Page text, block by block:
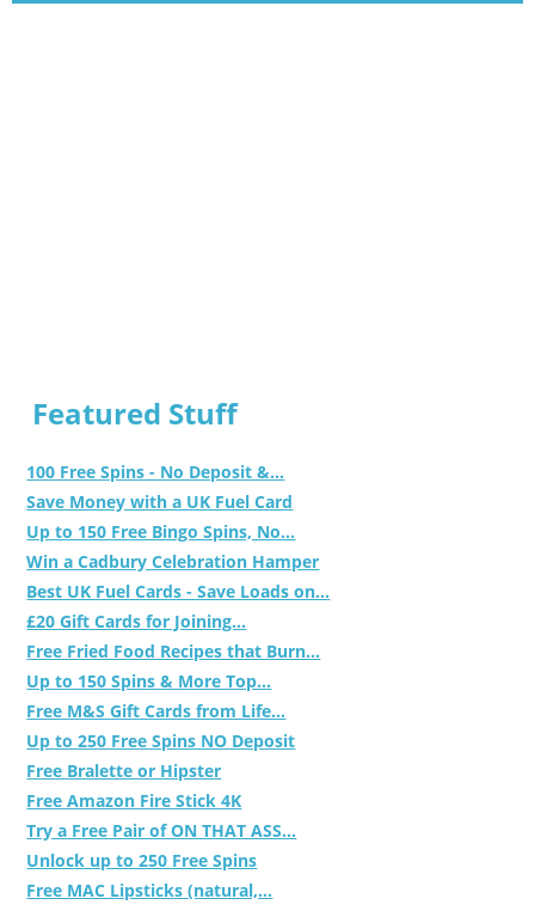
Featured Stuff
100 Free Spins - No Deposit &...
Save Money with a UK Fuel Card
Up to 150 Free Bingo Spins, No...
Win a Cadbury Celebration Hamper
Best UK Fuel Cards - Save Loads on...
£20 Gift Cards for Joining...
Free Fried Food Recipes that Burn...
Up to 150 Spins & More Top...
Free M&S Gift Cards from Life...
Up to 250 Free Spins NO Deposit
Free Bralette or Hipster
Free Amazon Fire Stick 4K
Try a Free Pair of ON THAT ASS...
Unlock up to 250 Free Spins
Free MAC Lipsticks (natural,...